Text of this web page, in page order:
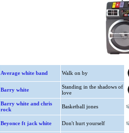
Average white band Walk on by
Barry white
Standing in the shadows of
love
Barry white and chris
rock
Basketball jones
Beyonce ft jack white Don't hurt yourself